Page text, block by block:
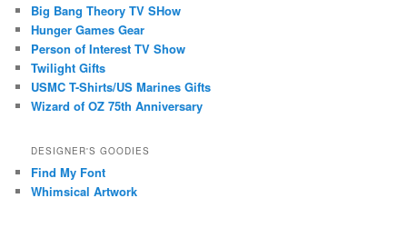
Big Bang Theory TV SHow
Hunger Games Gear
Person of Interest TV Show
Twilight Gifts
USMC T-Shirts/US Marines Gifts
Wizard of OZ 75th Anniversary
DESIGNER'S GOODIES
Find My Font
Whimsical Artwork